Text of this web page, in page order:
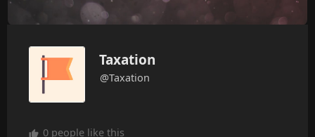
Taxation
@Taxation
0 people like this